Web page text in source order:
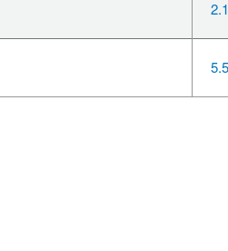
2.1
5.5